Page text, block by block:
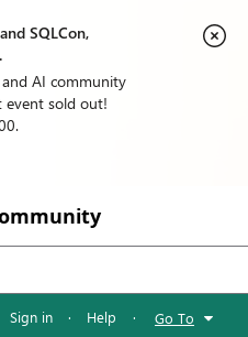
SQLCon,
and AI community
event sold out!
Sign in · Help · Go To